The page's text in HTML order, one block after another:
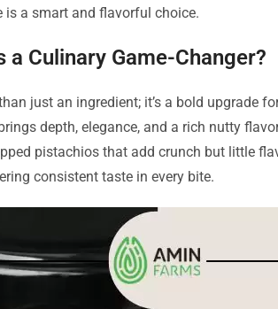
is a smart and flavorful choice.
Culinary Game-Changer?
just an ingredient; it’s a bold upgrade
depth, elegance, and a rich nutty
pistachios that add crunch but little
consistent taste in every bite.